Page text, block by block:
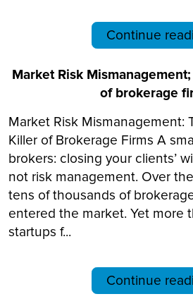
Continue
Market Risk
of brokerage
Market Risk Mismanagement:
Killer of Brokerage Firms A
brokers: closing your clients’
not risk management. Over
tens of thousands of
entered the market. Yet more
startups f...
Continue